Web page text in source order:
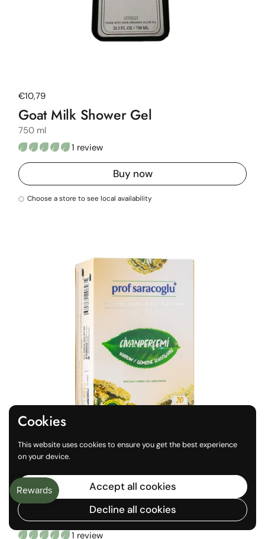
Regular price
€10,79
Goat Milk Shower Gel
750 ml
1 review
Buy now
Choose a store to see local availability
Regular price
Yarrow (Achillea Millefolium)
20 Teabags
1 review
Cookies
This website uses cookies to ensure you get the best experience
on your device.
Accept all cookies
Decline all cookies